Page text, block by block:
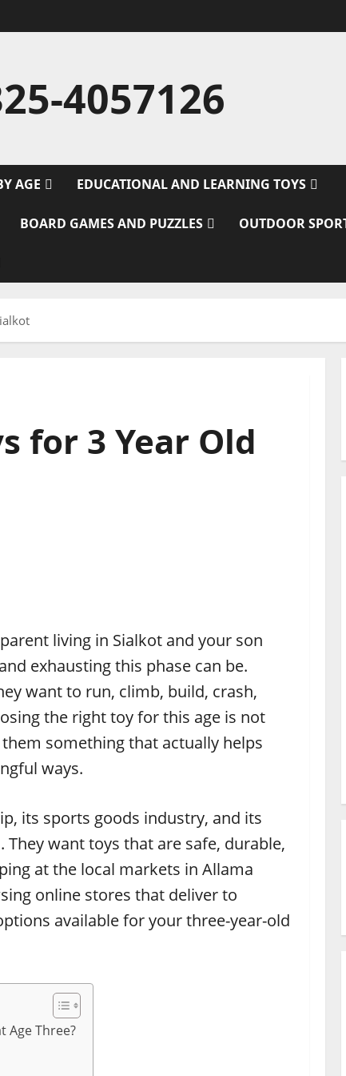
4057126
AGE EDUCATIONAL AND LEARNING TOYS
BOARD GAMES AND PUZZLES OUTDOOR
for 3 Year Old
living in Sialkot and your son
exhausting this phase can be.
want to run, climb, build, crash,
the right toy for this age is not
something that actually helps
ways.
its sports goods industry, and its
want toys that are safe, durable,
at the local markets in Allama
online stores that deliver to
available for your three-year-old
Age Three?